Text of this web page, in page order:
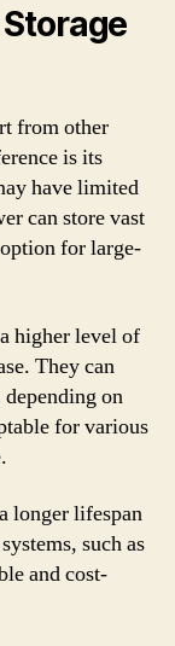
from other
is its
have limited
can store vast
for large-
higher level of
They can
on
for various
longer lifespan
such as
and cost-